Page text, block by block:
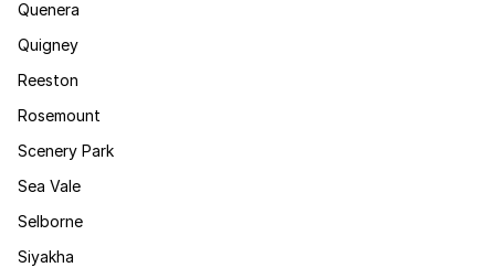
Quenera
Quigney
Reeston
Rosemount
Scenery Park
Sea Vale
Selborne
Siyakha